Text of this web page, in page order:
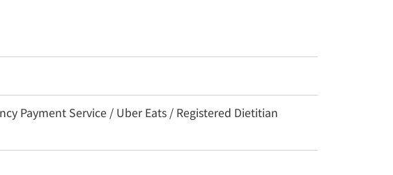
Payment Service / Uber Eats / Registered Dietitian